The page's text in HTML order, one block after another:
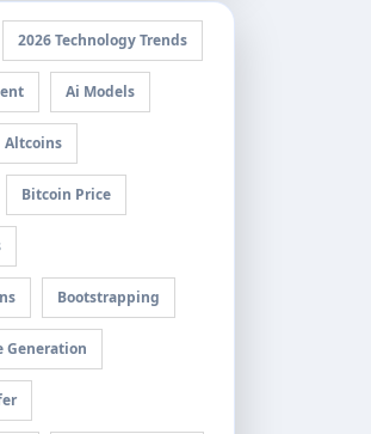
2026 Technology Trends
Ai Models
Altcoins
Bitcoin Price
Bootstrapping
Generation